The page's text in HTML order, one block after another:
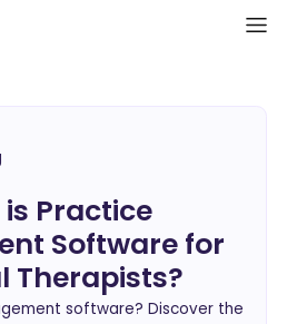
Practice
Software for
Therapists?
software? Discover the